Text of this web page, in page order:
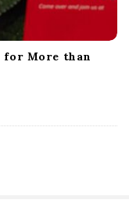
for More than